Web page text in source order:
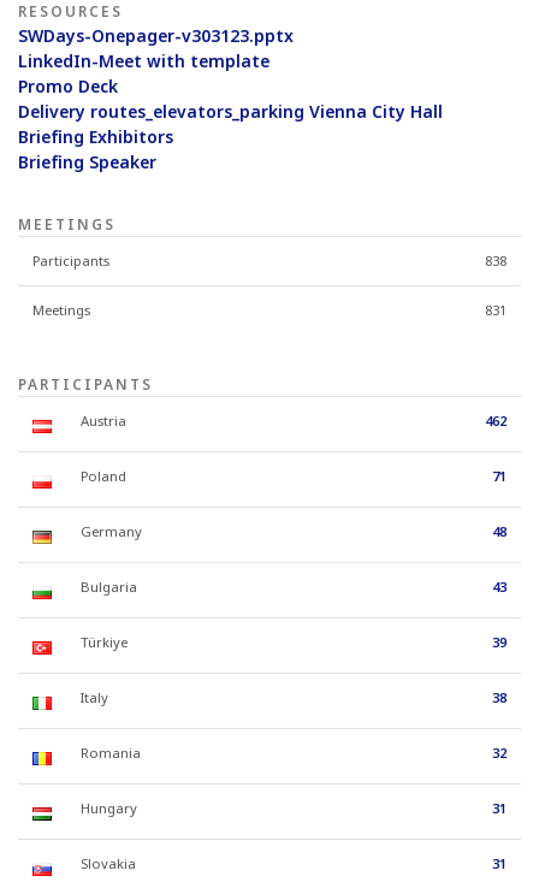
RESOURCES
SWDays-Onepager-v303123.pptx
LinkedIn-Meet with template
Promo Deck
Delivery routes_elevators_parking Vienna City Hall
Briefing Exhibitors
Briefing Speaker
MEETINGS
Participants 838
Meetings 831
PARTICIPANTS
Austria 462
Poland 71
Germany 48
Bulgaria 43
Türkiye 39
Italy 38
Romania 32
Hungary 31
Slovakia 31